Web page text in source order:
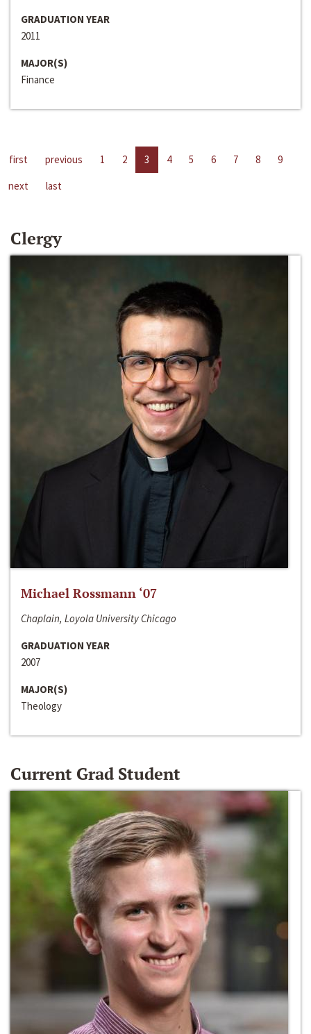
GRADUATION YEAR
2011
MAJOR(S)
Finance
first previous 1 2 3 4 5 6 7 8
9
next
last
Clergy
Michael Rossmann ‘07
Chaplain, Loyola University Chicago
GRADUATION YEAR
2007
MAJOR(S)
Theology
Current Grad Student